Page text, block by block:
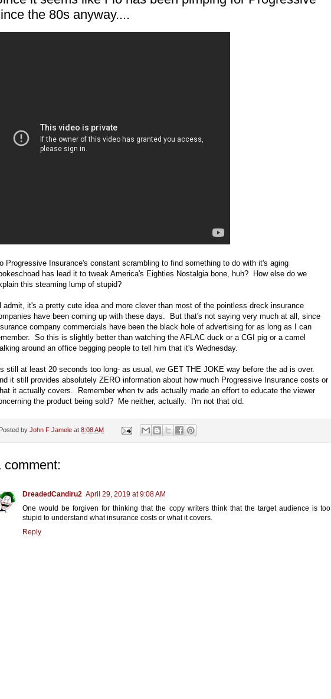
the 80s anyway....
Progressive Insurance's constant scrambling to find something to do with it's aging
has lead it to tweak America's Eighties Nostalgia bone, huh? How else do we
this steaming lump of stupid?
admit, it's a pretty cute idea and more clever than most of the pointless dreck insurance
have been coming up with these days. But that's not saying very much at all, since
company commercials have been the black hole of advertising for as long as I can
So this is slightly better than watching the AFLAC duck or a CGI pig or a camel
around an office begging people to tell him that it's Wednesday.
still at least 20 seconds too long- as usual, we GET THE JOKE way before the ad is over.
it still provides absolutely ZERO information about how much Progressive Insurance costs or
it actually covers. Remember when tv ads actually made an effort to educate the viewer
the product being sold? Me neither, actually. I'm not that old.
Posted by John F Jamele at 8:08 AM
comment:
DreadedCandiru2 April 29, 2019 at 9:08 AM
One would be forgiven for thinking that the copy writers think that the target audience is too
stupid to understand what insurance costs or what it covers.
Reply